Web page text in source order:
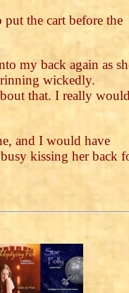
the cart before the
my back again as
wickedly.
that. I really
and I would have
kissing her back